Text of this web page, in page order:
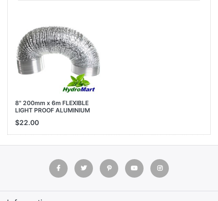
8" 200mm x 6m FLEXIBLE
LIGHT PROOF ALUMINIUM
SILVER DUCT GROW TENT
ROOM
$22.00